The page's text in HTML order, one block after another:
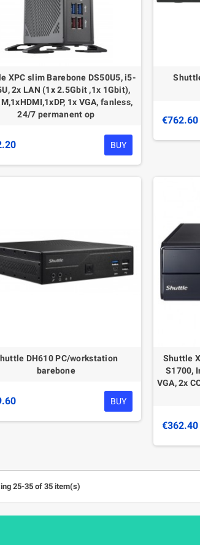
XPC slim Barebone DS50U5, i5-
2x LAN (1x 2.5Gbit ,1x 1Gbit),
1x VGA, fanless,
24/7 permanent op
BUY
€762.60
DH610 PC/workstation
barebone
BUY
Shuttle
S1700,
VGA, 2x
€362.40
25-35 of 35 item(s)